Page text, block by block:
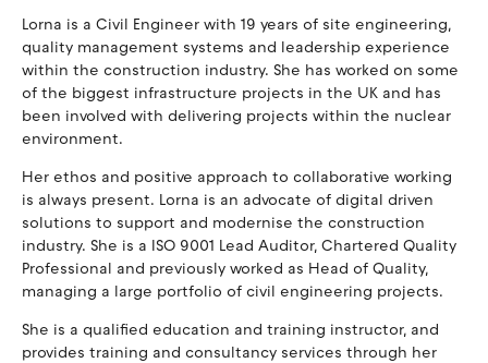
Lorna is a Civil Engineer with 19 years of site engineering,
quality management systems and leadership experience
within the construction industry. She has worked on some
of the biggest infrastructure projects in the UK and has
been involved with delivering projects within the nuclear
environment.
Her ethos and positive approach to collaborative working
is always present. Lorna is an advocate of digital driven
solutions to support and modernise the construction
industry. She is a ISO 9001 Lead Auditor, Chartered Quality
Professional and previously worked as Head of Quality,
managing a large portfolio of civil engineering projects.
She is a qualified education and training instructor, and
provides training and consultancy services through her